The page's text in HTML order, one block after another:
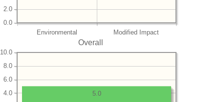
Environmental Modified Impact
0.0
2.0
Overall
4.0
6.0
8.0
10.0
5.0